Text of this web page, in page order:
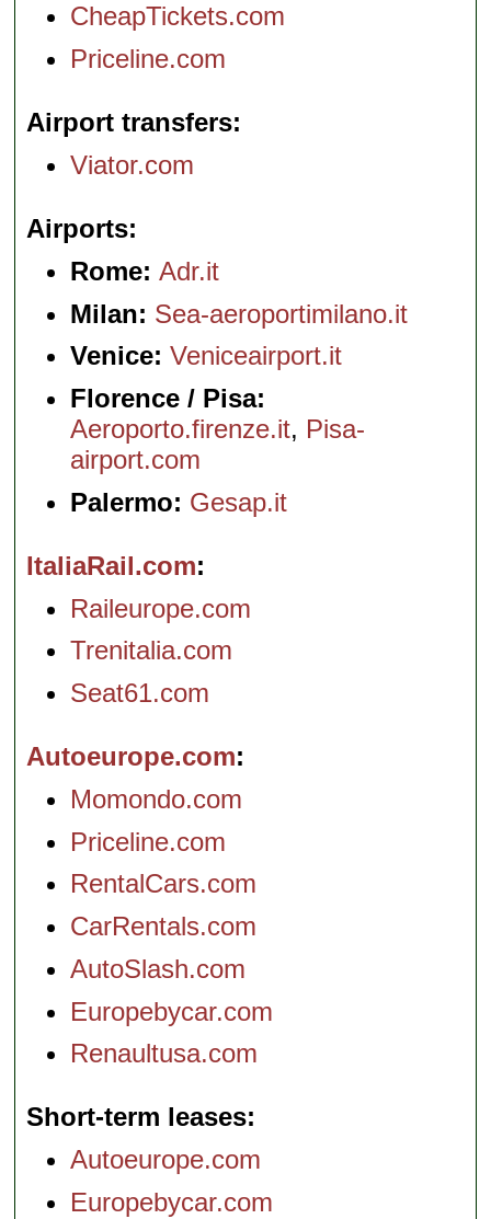
CheapTickets.com
Priceline.com
Airport transfers
Viator.com
Airports
Rome:Adr.it
Milan: Sea-aeroportimilano.it
Venice: Veniceairport.it
Florence / Pisa:
Aeroporto.firenze.it, Pisa-
airport.com
Palermo: Gesap.it
ItaliaRail.com
Raileurope.com
Trenitalia.com
Seat61.com
Autoeurope.com
Momondo.com
Priceline.com
RentalCars.com
CarRentals.com
AutoSlash.com
Europebycar.com
Renaultusa.com
Short-term leases
Autoeurope.com
Europebycar.com